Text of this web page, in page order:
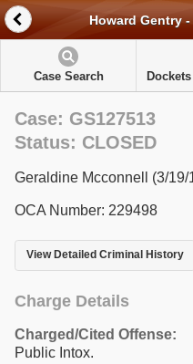
Howard Gentry
Case Search
Case: GS127513
Status: CLOSED
Geraldine Mcconnell (3/19/
OCA Number: 229498
View Detailed Criminal History
Charge Details
Charged/Cited Offense:
Public Intox.